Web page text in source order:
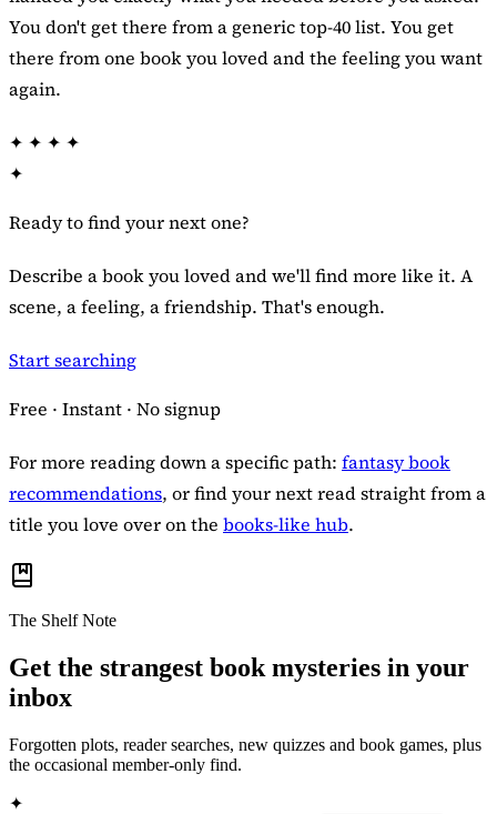
You don't get there from a generic top-40 list. You get
there from one book you loved and the feeling you want
again.
✦ ✦ ✦ ✦
✦
Ready to find your next one?
Describe a book you loved and we'll find more like it. A
scene, a feeling, a friendship. That's enough.
Start searching
Free · Instant · No signup
For more reading down a specific path: fantasy book
recommendations, or find your next read straight from a
title you love over on the books-like hub.
The Shelf Note
Get the strangest book mysteries in your
inbox
Forgotten plots, reader searches, new quizzes and book games, plus
the occasional member-only find.
✦